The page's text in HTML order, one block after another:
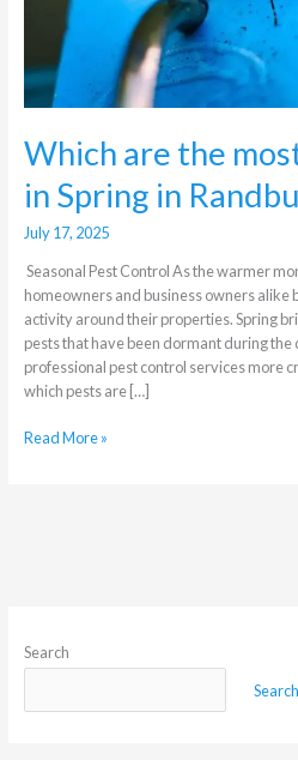
Which are the
in Spring in
July 17, 2025
Seasonal Pest Control As the warmer
homeowners and business owners alike
activity around their properties. Spring
pests that have been dormant during
professional pest control services more
which pests are […]
Randburg?
Read More »
Search
Search